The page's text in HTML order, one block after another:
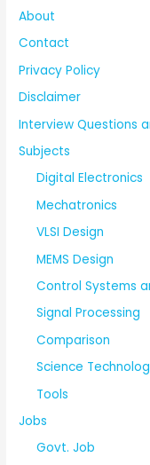
About
Contact
Privacy Policy
Disclaimer
Interview Questions
Subjects
Digital Electronics
Mechatronics
VLSI Design
MEMS Design
Control Systems
Signal Processing
Comparison
Science
Tools
Jobs
Govt. Job